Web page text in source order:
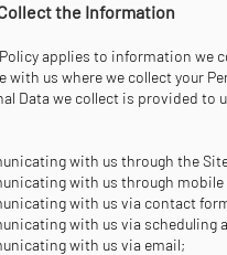
the Information
applies to information we
with us where we collect your
Data we collect is provided
with us through the
with us through mobile
with us via contact
with us via scheduling
with us via email;